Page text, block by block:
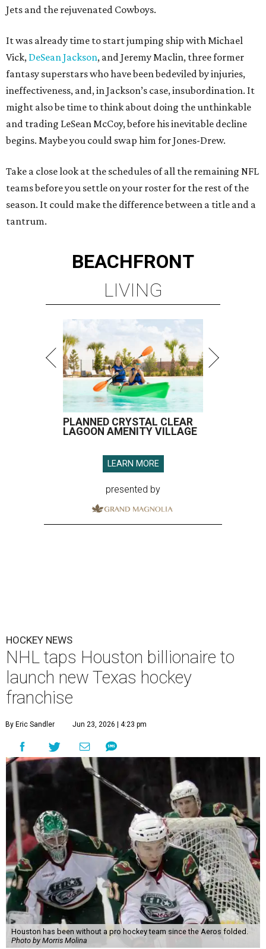
Jets and the rejuvenated Cowboys.
It was already time to start jumping ship with Michael
Vick, DeSean Jackson, and Jeremy Maclin, three former
fantasy superstars who have been bedeviled by injuries,
ineffectiveness, and, in Jackson’s case, insubordination. It
might also be time to think about doing the unthinkable
and trading LeSean McCoy, before his inevitable decline
begins. Maybe you could swap him for Jones-Drew.
Take a close look at the schedules of all the remaining NFL
teams before you settle on your roster for the rest of the
season. It could make the difference between a title and a
tantrum.
BEACHFRONT
LIVING
PLANNED CRYSTAL CLEAR
LAGOON AMENITY VILLAGE
LEARN MORE
presented by
HOCKEY NEWS
NHL taps Houston billionaire to
launch new Texas hockey
franchise
By Eric Sandler Jun 23, 2026 | 4:23 pm
Houston has been without a pro hockey team since the Aeros folded.
Photo by Morris Molina